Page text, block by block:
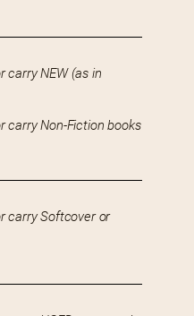
carry NEW (as in
carry Non-Fiction books
carry Softcover or